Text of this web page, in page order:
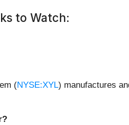
to Watch:
(NYSE:XYL) manufactures